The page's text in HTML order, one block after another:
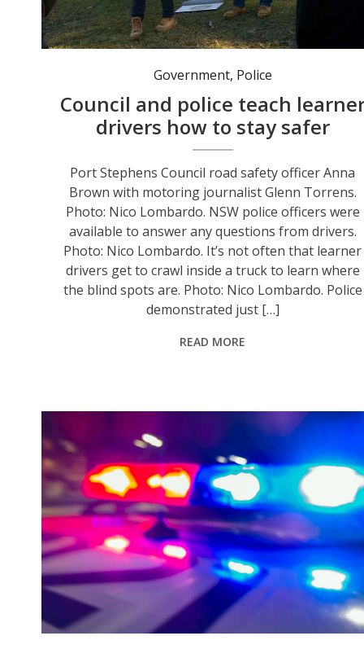
Port Stephens Council road safety officer Anna Brown with motoring journalist Glenn Torrens. Photo: Nico Lombardo.
Government, Police
Council and police teach
drivers how to stay safer
Port Stephens Council road safety officer Anna
Brown with motoring journalist Glenn Torrens.
Photo: Nico Lombardo. NSW police officers were
available to answer any questions from drivers.
Photo: Nico Lombardo. It’s not often that learner
drivers get to crawl inside a truck to learn where
the blind spots are. Photo: Nico Lombardo. Police
demonstrated just […]
READ MORE